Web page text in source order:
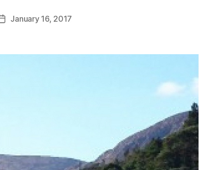
PostJanuary 16, 2017